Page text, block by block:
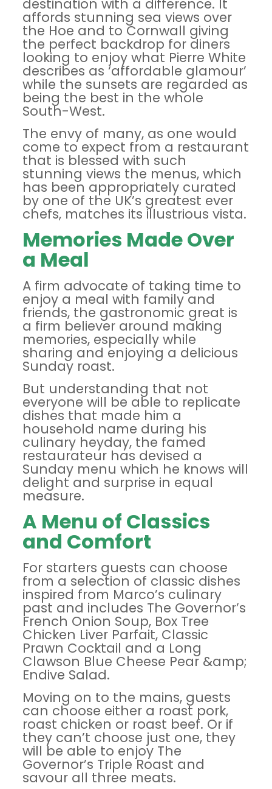
destination with a difference. It
affords stunning sea views over
the Hoe and to Cornwall giving
the perfect backdrop for diners
looking to enjoy what Pierre White
describes as ‘affordable glamour’
while the sunsets are regarded as
being the best in the whole
South-West.
The envy of many, as one would
come to expect from a restaurant
that is blessed with such
stunning views the menus, which
has been appropriately curated
by one of the UK’s greatest ever
chefs, matches its illustrious vista.
Memories Made Over
a Meal
A firm advocate of taking time to
enjoy a meal with family and
friends, the gastronomic great is
a firm believer around making
memories, especially while
sharing and enjoying a delicious
Sunday roast.
But understanding that not
everyone will be able to replicate
dishes that made him a
household name during his
culinary heyday, the famed
restaurateur has devised a
Sunday menu which he knows will
delight and surprise in equal
measure.
A Menu of Classics
and Comfort
For starters guests can choose
from a selection of classic dishes
inspired from Marco’s culinary
past and includes The Governor’s
French Onion Soup, Box Tree
Chicken Liver Parfait, Classic
Prawn Cocktail and a Long
Clawson Blue Cheese Pear &amp;
Endive Salad.
Moving on to the mains, guests
can choose either a roast pork,
roast chicken or roast beef. Or if
they can’t choose just one, they
will be able to enjoy The
Governor’s Triple Roast and
savour all three meats.